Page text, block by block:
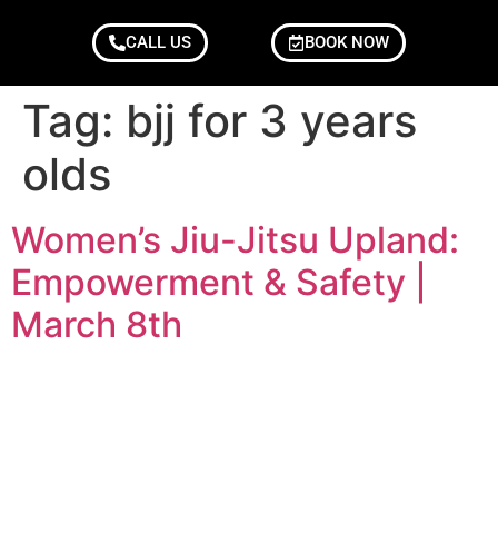
CALL US BOOK NOW
Tag: bjj for 3 years
olds
Women’s Jiu-Jitsu Upland:
Empowerment & Safety |
March 8th